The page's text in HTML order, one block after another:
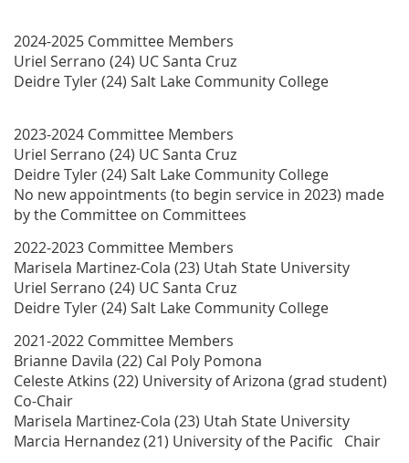
2024-2025 Committee Members
Uriel Serrano (24) UC Santa Cruz
Deidre Tyler (24) Salt Lake Community College
2023-2024 Committee Members
Uriel Serrano (24) UC Santa Cruz
Deidre Tyler (24) Salt Lake Community College
No new appointments (to begin service in 2023) made
by the Committee on Committees
2022-2023 Committee Members
Marisela Martinez-Cola (23) Utah State University
Uriel Serrano (24) UC Santa Cruz
Deidre Tyler (24) Salt Lake Community College
2021-2022 Committee Members
Brianne Davila (22) Cal Poly Pomona
Celeste Atkins (22) University of Arizona (grad student)
Co-Chair
Marisela Martinez-Cola (23) Utah State University
Marcia Hernandez (21) University of the Pacific Chair